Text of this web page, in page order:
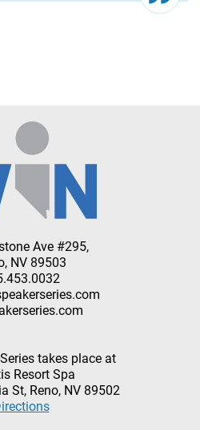
Ave #295,
NV 89503
takes place at
Resort Spa
St, Reno, NV 89502